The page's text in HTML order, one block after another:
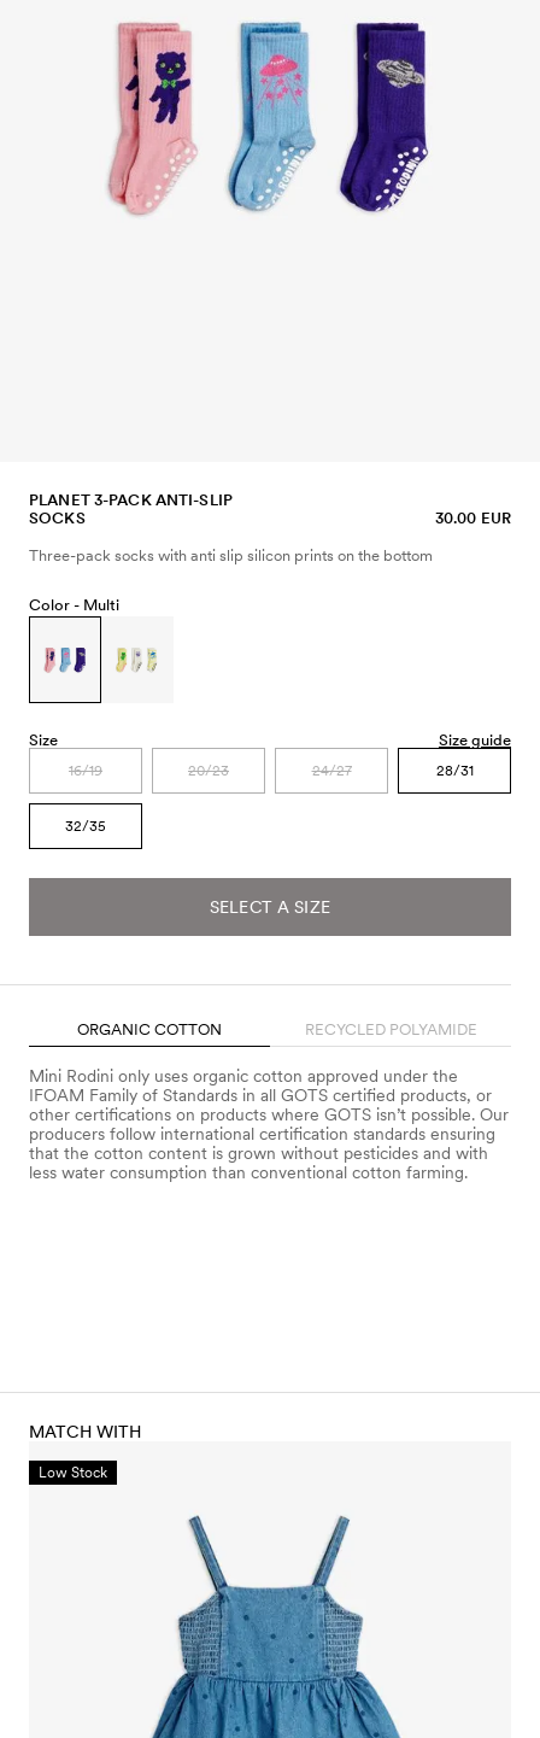
PLANET 3-PACK ANTI-SLIP
SOCKS
30.00 EUR
Three-pack socks with anti slip silicon prints on the bottom
Color - Multi
Size Size guide
16/19 20/23 24/27 28/31
32/35
SELECT A SIZE
ORGANIC COTTON RECYCLED POLYAMIDE
Mini Rodini only uses organic cotton approved under the
IFOAM Family of Standards in all GOTS certified products, or
other certifications on products where GOTS isn’t possible. Our
producers follow international certification standards ensuring
that the cotton content is grown without pesticides and with
less water consumption than conventional cotton farming.
MATCH WITH
Low Stock